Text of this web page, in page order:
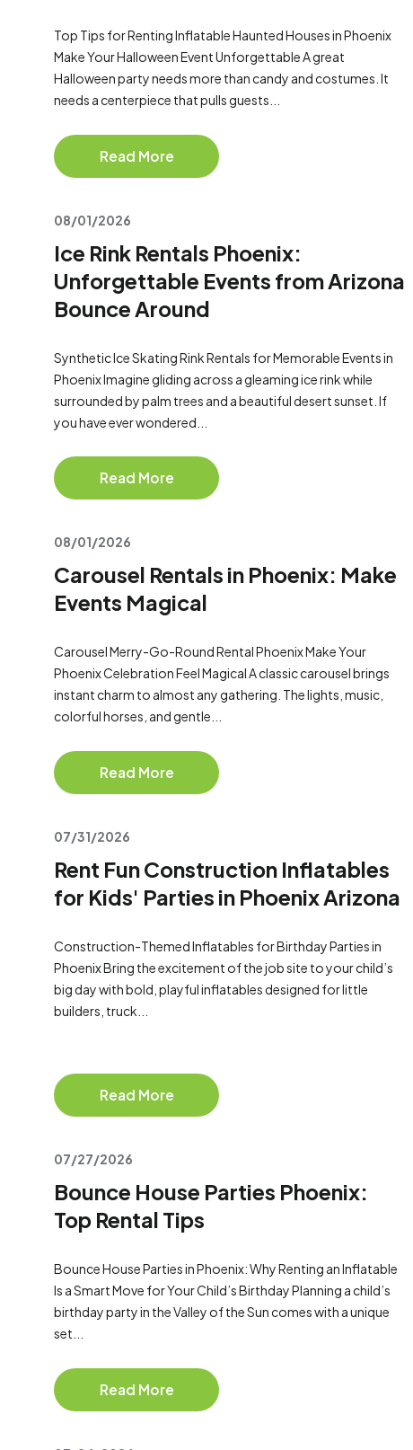
Top Tips for Renting Inflatable Haunted Houses in Phoenix
Make Your Halloween Event Unforgettable A great
Halloween party needs more than candy and costumes. It
needs a centerpiece that pulls guests...
Read More
08/01/2026
Ice Rink Rentals Phoenix:
Unforgettable Events from Arizona
Bounce Around
Synthetic Ice Skating Rink Rentals for Memorable Events in
Phoenix Imagine gliding across a gleaming ice rink while
surrounded by palm trees and a beautiful desert sunset. If
you have ever wondered...
Read More
08/01/2026
Carousel Rentals in Phoenix: Make
Events Magical
Carousel Merry-Go-Round Rental Phoenix Make Your
Phoenix Celebration Feel Magical A classic carousel brings
instant charm to almost any gathering. The lights, music,
colorful horses, and gentle...
Read More
07/31/2026
Rent Fun Construction Inflatables
for Kids' Parties in Phoenix Arizona
Construction-Themed Inflatables for Birthday Parties in
Phoenix Bring the excitement of the job site to your child’s
big day with bold, playful inflatables designed for little
builders, truck...
Read More
07/27/2026
Bounce House Parties Phoenix:
Top Rental Tips
Bounce House Parties in Phoenix: Why Renting an Inflatable
Is a Smart Move for Your Child’s Birthday Planning a child’s
birthday party in the Valley of the Sun comes with a unique
set...
Read More